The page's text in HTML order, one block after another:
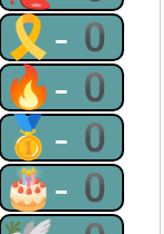
🎗-0
🔥-0
🥇-0
🎂-0